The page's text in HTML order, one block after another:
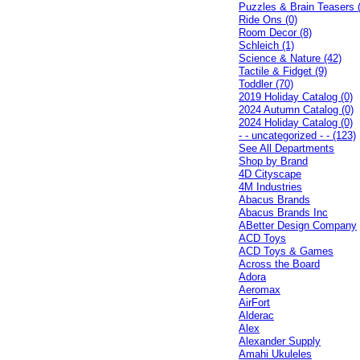
Puzzles & Brain Teasers
Ride Ons (0)
Room Decor (8)
Schleich (1)
Science & Nature (42)
Tactile & Fidget (9)
Toddler (70)
2019 Holiday Catalog (0)
2024 Autumn Catalog (0)
2024 Holiday Catalog (0)
- - uncategorized - - (123)
See All Departments
Shop by Brand
4D Cityscape
4M Industries
Abacus Brands
Abacus Brands Inc
ABetter Design Company
ACD Toys
ACD Toys & Games
Across the Board
Adora
Aeromax
AirFort
Alderac
Alex
Alexander Supply
Amahi Ukuleles